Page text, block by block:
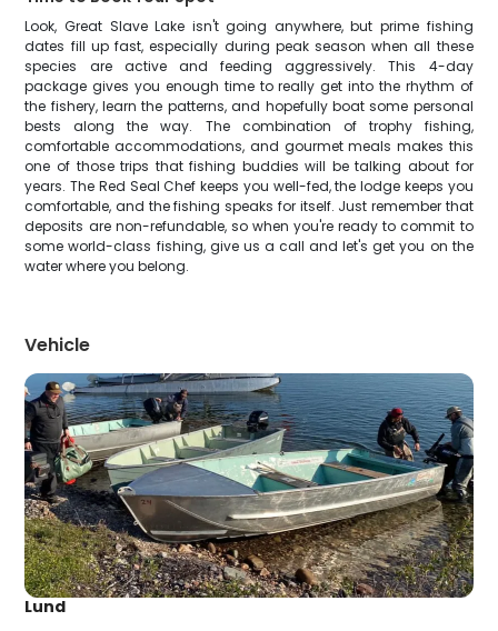
Look, Great Slave Lake isn't going anywhere, but prime fishing
dates fill up fast, especially during peak season when all these
species are active and feeding aggressively. This 4-day
package gives you enough time to really get into the rhythm of
the fishery, learn the patterns, and hopefully boat some personal
bests along the way. The combination of trophy fishing,
comfortable accommodations, and gourmet meals makes this
one of those trips that fishing buddies will be talking about for
years. The Red Seal Chef keeps you well-fed, the lodge keeps you
comfortable, and the fishing speaks for itself. Just remember that
deposits are non-refundable, so when you're ready to commit to
some world-class fishing, give us a call and let's get you on the
water where you belong.
Vehicle
Lund